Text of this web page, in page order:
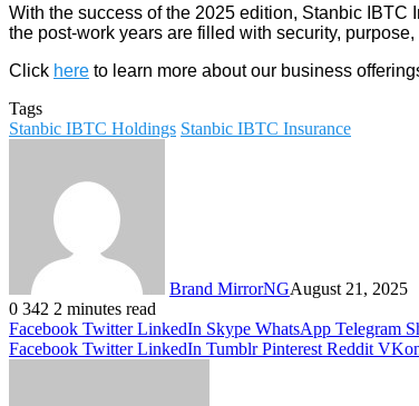
With the success of the 2025 edition, Stanbic IBTC
the post-work years are filled with security, purpose,
Click here to learn more about our business
Tags
Stanbic IBTC Holdings Stanbic IBTC Insurance
Brand MirrorNGAugust 21, 2025
0 342 2 minutes read
Facebook Twitter LinkedIn Skype WhatsApp Telegram
Facebook Twitter LinkedIn Tumblr Pinterest Reddit